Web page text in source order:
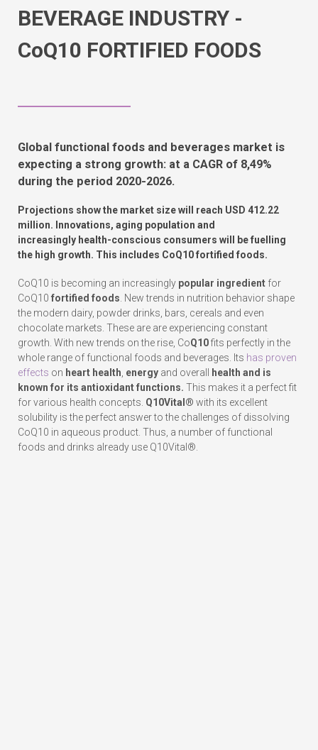
BEVERAGE INDUSTRY -
CoQ10 FORTIFIED FOODS
Global functional foods and beverages market is
expecting a strong growth: at a CAGR of 8,49%
during the period 2020-2026.
Projections show the market size will reach USD 412.22
million. Innovations, aging population and
increasingly health-conscious consumers will be fuelling
the high growth. This includes CoQ10 fortified foods.
CoQ10 is becoming an increasingly popular ingredient for
CoQ10 fortified foods . New trends in nutrition behavior shape
the modern dairy, powder drinks, bars, cereals and even
chocolate markets. These are are experiencing constant
growth. With new trends on the rise, CoQ10fits perfectly in the
whole range of functional foods and beverages. Its has proven
effects on heart health energy and overall
health and is
known for its antioxidant functions. This makes it a perfect fit
for various health concepts. Q10Vital® with its excellent
solubility is the perfect answer to the challenges of dissolving
CoQ10 in aqueous product. Thus, a number of functional
foods and drinks already use Q10Vital®.